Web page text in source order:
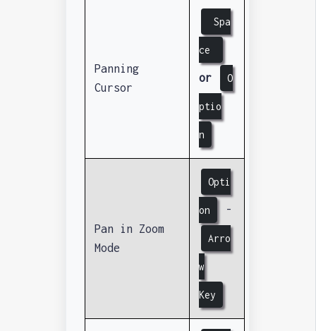
Panning
Cursor
Spa
ce
or O
ptio
n
Pan in Zoom
Mode
Opti
on -
Arro
w
Key